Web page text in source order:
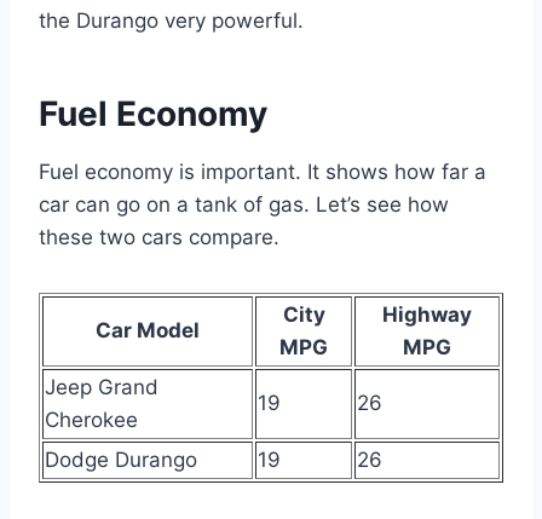
the Durango very powerful.
Fuel Economy
Fuel economy is important. It shows how far a
car can go on a tank of gas. Let’s see how
these two cars compare.
Car Model
City
MPG
Highway
MPG
Jeep Grand
Cherokee
19 26
Dodge Durango 19 26